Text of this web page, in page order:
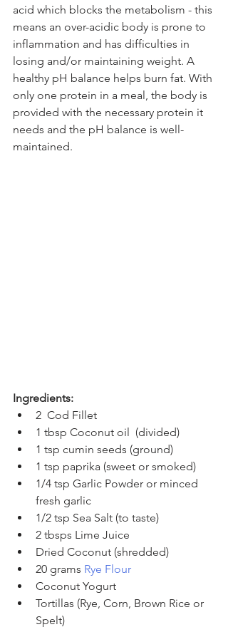
acid which blocks the metabolism - this
means an over-acidic body is prone to
inflammation and has difficulties in
losing and/or maintaining weight. A
healthy pH balance helps burn fat. With
only one protein in a meal, the body is
provided with the necessary protein it
needs and the pH balance is well-
maintained.
Ingredients:
2  Cod Fillet
1 tbsp Coconut oil  (divided)
1 tsp cumin seeds (ground)
1 tsp paprika (sweet or smoked)
1/4 tsp Garlic Powder or minced
fresh garlic
1/2 tsp Sea Salt (to taste)
2 tbsps Lime Juice
Dried Coconut (shredded)
20 grams Rye Flour
Coconut Yogurt
Tortillas (Rye, Corn, Brown Rice or
Spelt)